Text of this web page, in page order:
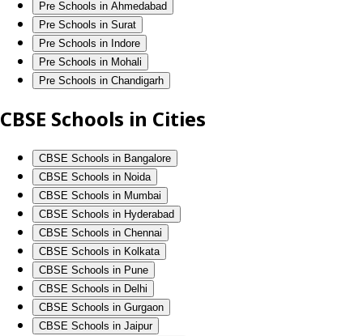
Pre Schools in Ahmedabad
Pre Schools in Surat
Pre Schools in Indore
Pre Schools in Mohali
Pre Schools in Chandigarh
CBSE Schools in Cities
CBSE Schools in Bangalore
CBSE Schools in Noida
CBSE Schools in Mumbai
CBSE Schools in Hyderabad
CBSE Schools in Chennai
CBSE Schools in Kolkata
CBSE Schools in Pune
CBSE Schools in Delhi
CBSE Schools in Gurgaon
CBSE Schools in Jaipur